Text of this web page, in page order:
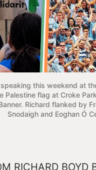
this weekend at
Palestine flag at Croke
Richard flanked by
Snodaigh and Eoghan Ó
RICHARD BOYD